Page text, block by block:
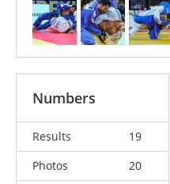
Numbers
Results
19
Photos
20